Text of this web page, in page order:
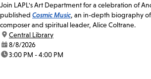
Join LAPL's Art Department for a celebration of
published Cosmic Music, an in-depth biography
composer and spiritual leader, Alice Coltrane.
location:
Central Library
date:8/8/2026
time:3:00 PM - 4:00 PM